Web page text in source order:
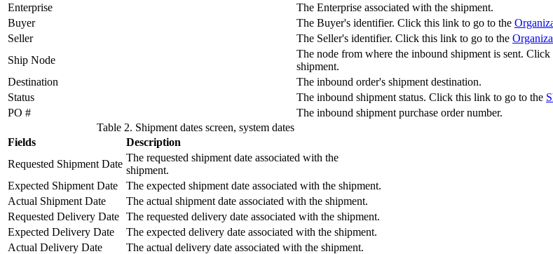
Enterprise
The Enterprise associated with the shipment.
Buyer
The Buyer's identifier. Click this link to go to the
Seller
The Seller's identifier. Click this link to go to the
Ship Node
The node from where the inbound shipment is sent.
shipment.
Destination
The inbound order's shipment destination.
Status
The inbound shipment status. Click this link to go to the
PO #
The inbound shipment purchase order number.
Table 2. Shipment dates screen, system dates
Fields
Description
Requested Shipment Date
The requested shipment date associated with the
shipment.
Expected Shipment Date
The expected shipment date associated with the shipment.
Actual Shipment Date
The actual shipment date associated with the shipment.
Requested Delivery Date The requested delivery date associated with the shipment.
Expected Delivery Date
The expected delivery date associated with the shipment.
Actual Delivery Date
The actual delivery date associated with the shipment.